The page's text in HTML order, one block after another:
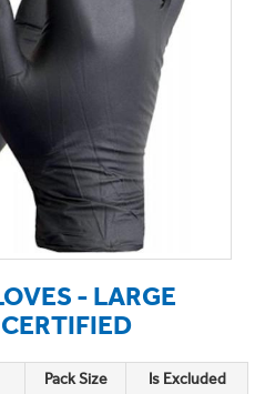
- LARGE
Pack Size
Is Excluded